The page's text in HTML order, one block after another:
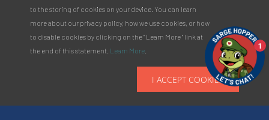
Specialty Staysand make your next trip to the links an
overnighter!
to the storing of cookies on your device. You can learn
more about our privacy policy, how we use cookies, or how
to disable cookies by clicking on the " Learn More " link at
the end of this statement. Learn More
I ACCEPT COOKIES
1